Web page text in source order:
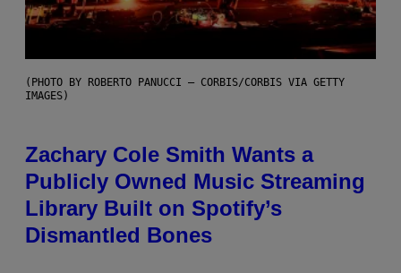
(PHOTO BY ROBERTO PANUCCI – CORBIS/CORBIS VIA GETTY
IMAGES)
Zachary Cole Smith Wants a
Publicly Owned Music Streaming
Library Built on Spotify’s
Dismantled Bones